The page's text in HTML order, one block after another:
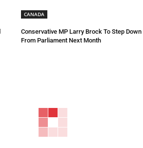
CANADA
Conservative MP Larry Brock To Step Down
From Parliament Next Month